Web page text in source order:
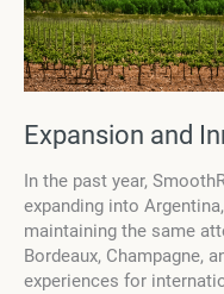
Expansion and
In the past year,
expanding into
maintaining the same
Bordeaux, Champagne,
experiences for